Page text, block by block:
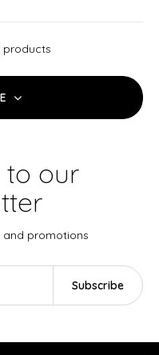
products
to our
and promotions
Subscribe